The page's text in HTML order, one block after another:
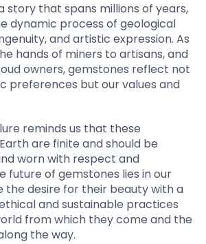
story that spans millions of years,
dynamic process of geological
and artistic expression. As
hands of miners to artisans, and
owners, gemstones reflect not
preferences but our values and
reminds us that these
are finite and should be
worn with respect and
future of gemstones lies in our
the desire for their beauty with a
and sustainable practices
from which they come and the
the way.